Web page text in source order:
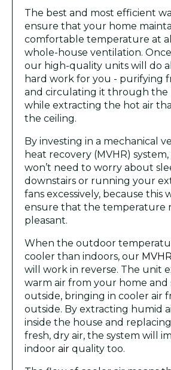
The best and most efficient
ensure that your home
comfortable temperature at
whole-house ventilation.
our high-quality units will do
hard work for you - purifying
and circulating it through the
while extracting the hot air
the ceiling.
By investing in a mechanical
heat recovery (MVHR) system,
won’t need to worry about
downstairs or running your
fans excessively, because this
ensure that the temperature
pleasant.
When the outdoor
cooler than indoors, our
will work in reverse. The unit
warm air from your home and
outside, bringing in cooler air
outside. By extracting humid
inside the house and
fresh, dry air, the system will
indoor air quality too.